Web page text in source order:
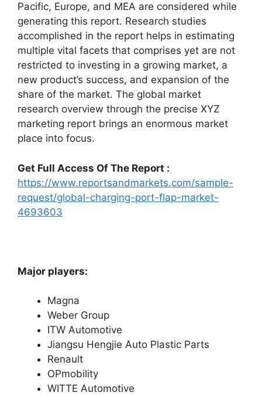
Pacific, Europe, and MEA are considered while
generating this report. Research studies
accomplished in the report helps in estimating
multiple vital facets that comprises yet are not
restricted to investing in a growing market, a
new product’s success, and expansion of the
share of the market. The global market
research overview through the precise XYZ
marketing report brings an enormous market
place into focus.
Get Full Access Of The Report :
https://www.reportsandmarkets.com/sample-
request/global-charging-port-flap-market-
4693603
Major players:
Magna
Weber Group
ITW Automotive
Jiangsu Hengjie Auto Plastic Parts
Renault
OPmobility
WITTE Automotive